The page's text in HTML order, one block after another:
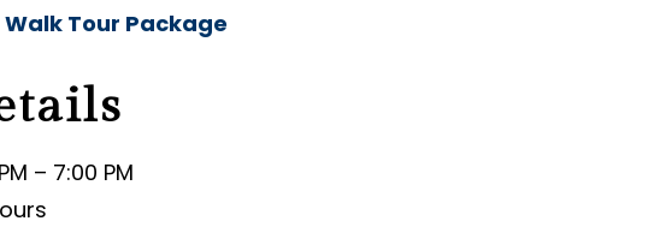
Tour Package
– 7:00 PM